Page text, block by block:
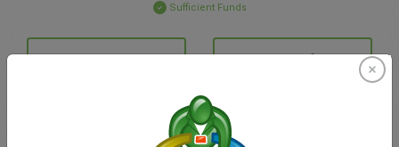
Sufficient Funds
Stop Loss Take Profit
Create trading account